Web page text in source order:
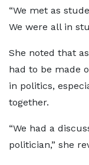
“We met as
We were all in
She noted that
had to be made
in politics,
together.
“We had a
politician,” she